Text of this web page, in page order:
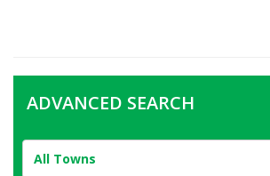
ADVANCED SEARCH
All Towns